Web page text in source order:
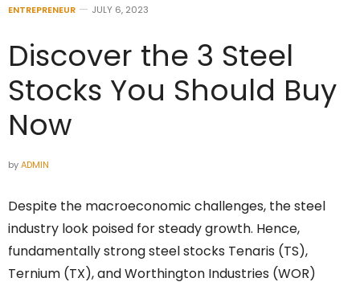
ENTREPRENEUR JULY 6, 2023
Discover the 3 Steel
Stocks You Should Buy
Now
byADMIN
Despite the macroeconomic challenges, the steel
industry look poised for steady growth. Hence,
fundamentally strong steel stocks Tenaris (TS),
Ternium (TX), and Worthington Industries (WOR)